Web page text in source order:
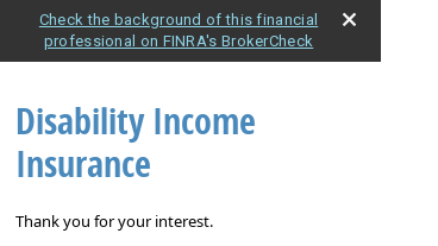
Check the background of this financial
professional on FINRA's BrokerCheck
Disability Income
Insurance
Thank you for your interest.